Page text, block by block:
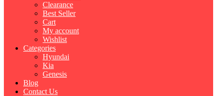
Clearance
Best Seller
Cart
My account
Wishlist
Categories
Hyundai
Kia
Genesis
Blog
Contact Us